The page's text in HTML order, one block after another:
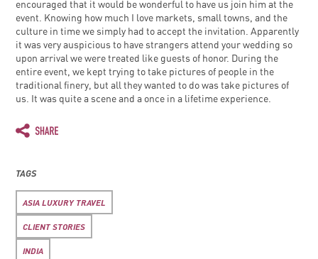
encouraged that it would be wonderful to have us join him at the
event. Knowing how much I love markets, small towns, and the
culture in time we simply had to accept the invitation. Apparently
it was very auspicious to have strangers attend your wedding so
upon arrival we were treated like guests of honor. During the
entire event, we kept trying to take pictures of people in the
traditional finery, but all they wanted to do was take pictures of
us. It was quite a scene and a once in a lifetime experience.
TAGS
ASIA LUXURY TRAVEL
CLIENT STORIES
INDIA